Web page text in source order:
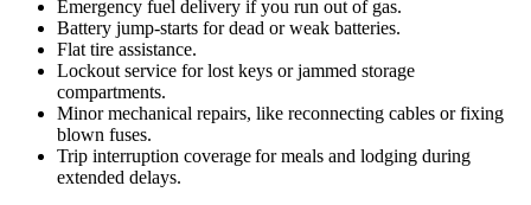
Emergency fuel delivery if you run out of gas.
Battery jump-starts for dead or weak batteries.
Flat tire assistance.
Lockout service for lost keys or jammed storage
compartments.
Minor mechanical repairs, like reconnecting cables or fixing
blown fuses.
Trip interruption coverage for meals and lodging during
extended delays.